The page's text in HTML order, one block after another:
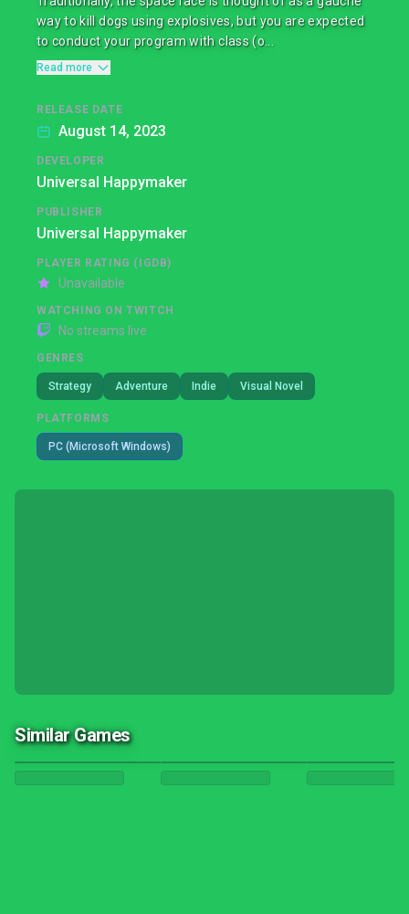
way to kill dogs using explosives, but you are expected
to conduct your program with class (o...
Read more
RELEASE DATE
August 14, 2023
DEVELOPER
Universal Happymaker
PUBLISHER
Universal Happymaker
PLAYER RATING (IGDB)
Unavailable
WATCHING ON TWITCH
No streams live
GENRES
Strategy Adventure Indie Visual Novel
PLATFORMS
PC (Microsoft Windows)
Similar Games